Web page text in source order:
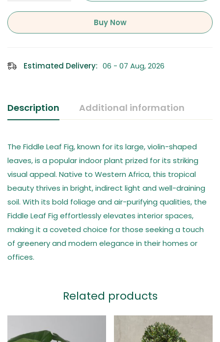
Buy Now
Estimated Delivery: 06 - 07 Aug, 2026
Description Additional information
The Fiddle Leaf Fig, known for its large, violin-shaped
leaves, is a popular indoor plant prized for its striking
visual appeal. Native to Western Africa, this tropical
beauty thrives in bright, indirect light and well-draining
soil. With its bold foliage and air-purifying qualities, the
Fiddle Leaf Fig effortlessly elevates interior spaces,
making it a coveted choice for those seeking a touch
of greenery and modern elegance in their homes or
offices.
Related products